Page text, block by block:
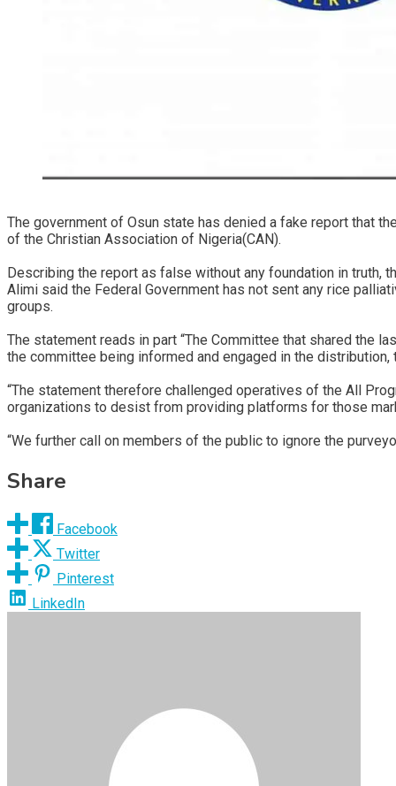
The government of Osun state has denied a fake report that
of the Christian Association of Nigeria(CAN).
Describing the report as false without any foundation in truth,
Alimi said the Federal Government has not sent any rice
groups.
The statement reads in part “The Committee that shared the
the committee being informed and engaged in the distribution,
“The statement therefore challenged operatives of the All
organizations to desist from providing platforms for those
“We further call on members of the public to ignore the
Share
Facebook
Twitter
Pinterest
LinkedIn